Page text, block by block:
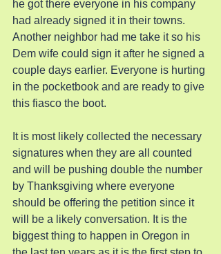
he got there everyone in his company
had already signed it in their towns.
Another neighbor had me take it so his
Dem wife could sign it after he signed a
couple days earlier. Everyone is hurting
in the pocketbook and are ready to give
this fiasco the boot.
It is most likely collected the necessary
signatures when they are all counted
and will be pushing double the number
by Thanksgiving where everyone
should be offering the petition since it
will be a likely conversation. It is the
biggest thing to happen in Oregon in